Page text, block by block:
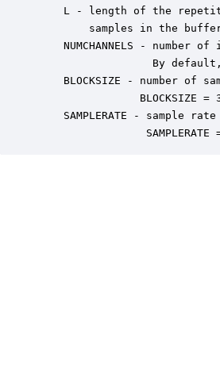
L - length of the
samples in the
NUMCHANNELS - number of
By
BLOCKSIZE - number of
BLOCKSIZE =
SAMPLERATE - sample
SAMPLERATE